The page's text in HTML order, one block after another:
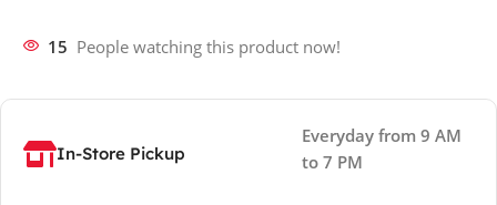
15 People watching this product now!
In-Store Pickup
Everyday from 9 AM
to 7 PM